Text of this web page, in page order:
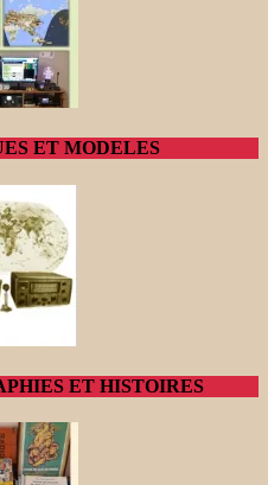
ET MODELES
ET HISTOIRES